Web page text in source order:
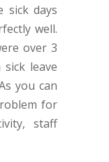
sick days
well.
over 3
leave
you can
for
staff